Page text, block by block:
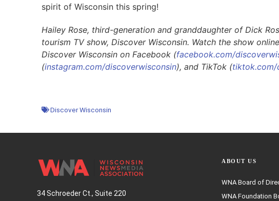
spirit of Wisconsin this spring!
Hailey Rose, third-generation and granddaughter of Dick
tourism TV show, Discover Wisconsin. Watch the show
Discover Wisconsin on Facebook (facebook.com/
(instagram.com/discoverwisconsin), and TikTok (tiktok.com/
Discover Wisconsin
34 Schroeder Ct., Suite 220
ABOUT US
WNA Board of
WNA Foundation